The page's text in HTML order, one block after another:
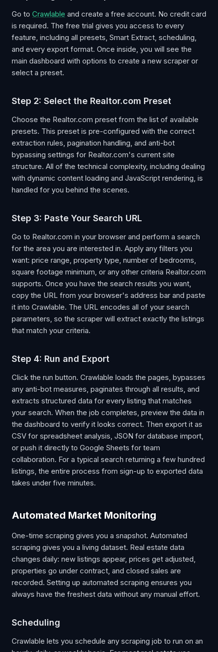
Go to Crawlable and create a free account. No credit card
is required. The free trial gives you access to every
feature, including all presets, Smart Extract, scheduling,
and every export format. Once inside, you will see the
main dashboard with options to create a new scraper or
select a preset.
Step 2: Select the Realtor.com Preset
Choose the Realtor.com preset from the list of available
presets. This preset is pre-configured with the correct
extraction rules, pagination handling, and anti-bot
bypassing settings for Realtor.com's current site
structure. All of the technical complexity, including dealing
with dynamic content loading and JavaScript rendering, is
handled for you behind the scenes.
Step 3: Paste Your Search URL
Go to Realtor.com in your browser and perform a search
for the area you are interested in. Apply any filters you
want: price range, property type, number of bedrooms,
square footage minimum, or any other criteria Realtor.com
supports. Once you have the search results you want,
copy the URL from your browser's address bar and paste
it into Crawlable. The URL encodes all of your search
parameters, so the scraper will extract exactly the listings
that match your criteria.
Step 4: Run and Export
Click the run button. Crawlable loads the pages, bypasses
any anti-bot measures, paginates through all results, and
extracts structured data for every listing that matches
your search. When the job completes, preview the data in
the dashboard to verify it looks correct. Then export it as
CSV for spreadsheet analysis, JSON for database import,
or push it directly to Google Sheets for team
collaboration. For a typical search returning a few hundred
listings, the entire process from sign-up to exported data
takes under five minutes.
Automated Market Monitoring
One-time scraping gives you a snapshot. Automated
scraping gives you a living dataset. Real estate data
changes daily: new listings appear, prices get adjusted,
properties go under contract, and closed sales are
recorded. Setting up automated scraping ensures you
always have the freshest data without any manual effort.
Scheduling
Crawlable lets you schedule any scraping job to run on an